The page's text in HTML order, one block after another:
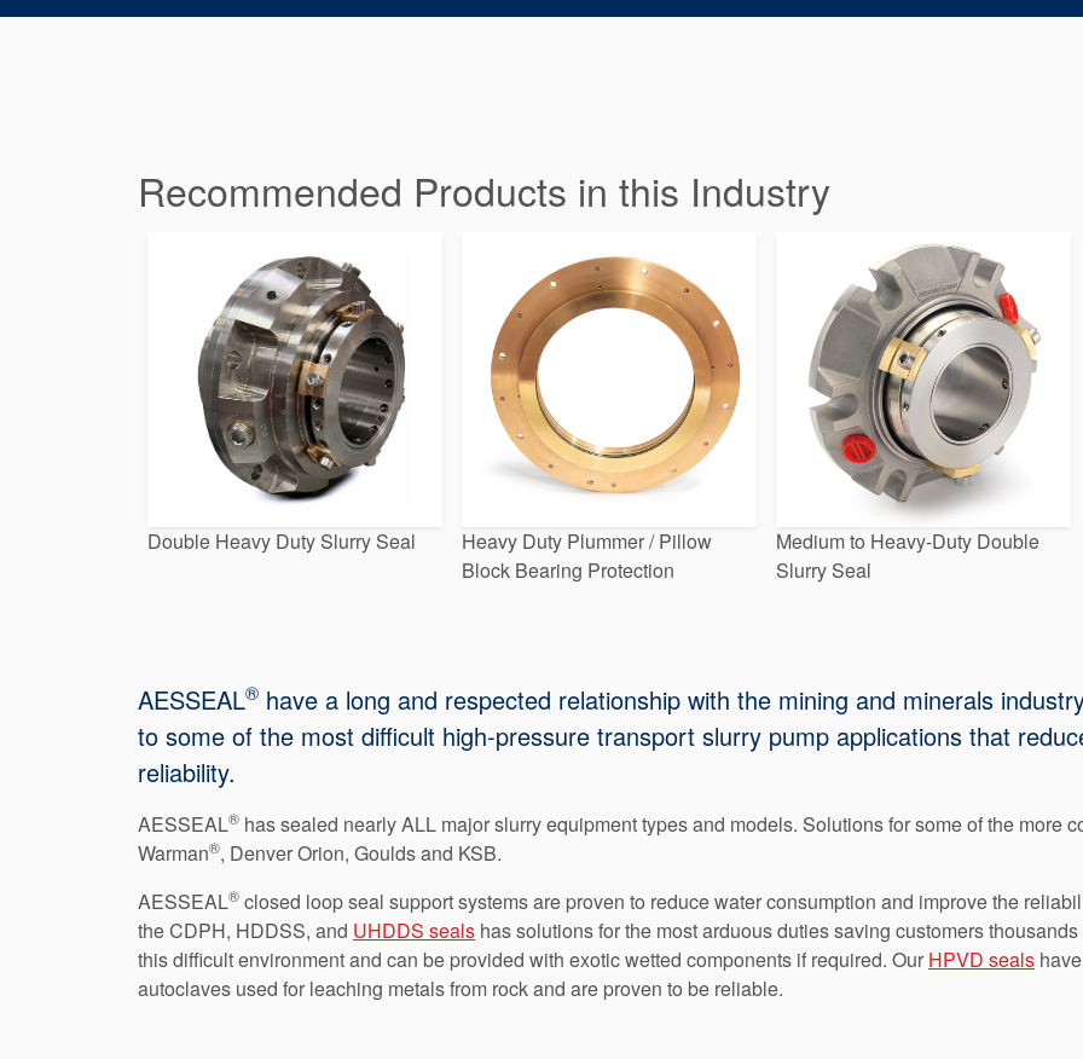
Recommended Products in this Industry
Double Heavy Duty Slurry Seal
Heavy Duty Plummer / Pillow
Block Bearing Protection
Medium to Heavy-Duty Double
Slurry Seal
AESSEAL® have a long and respected relationship with the mining and minerals
to some of the most difficult high-pressure transport slurry pump applications that
reliability.
AESSEAL® has sealed nearly ALL major slurry equipment types and models. Solutions for some of the more
Warman®, Denver Orion, Goulds and KSB.
AESSEAL® closed loop seal support systems are proven to reduce water consumption and improve the
the CDPH, HDDSS, and UHDDS seals has solutions for the most arduous duties saving customers
this difficult environment and can be provided with exotic wetted components if required. Our HPVD seals
autoclaves used for leaching metals from rock and are proven to be reliable.